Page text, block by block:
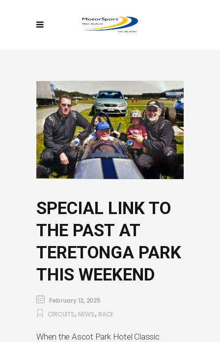
SPECIAL LINK TO
THE PAST AT
TERETONGA PARK
THIS WEEKEND
February 12, 2025
CIRCUITS, NEWS, RACE
When the Ascot Park Hotel Classic